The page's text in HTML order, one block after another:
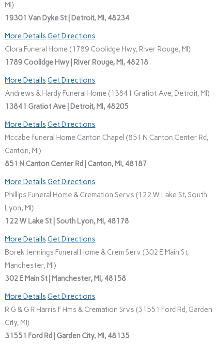
MI)
19301 Van Dyke St | Detroit, MI, 48234
More Details Get Directions
Clora Funeral Home (1789 Coolidge Hwy, River Rouge, MI)
1789 Coolidge Hwy | River Rouge, MI, 48218
More Details Get Directions
Andrews & Hardy Funeral Home (13841 Gratiot Ave, Detroit, MI)
13841 Gratiot Ave | Detroit, MI, 48205
More Details Get Directions
Mccabe Funeral Home Canton Chapel (851 N Canton Center Rd,
Canton, MI)
851 N Canton Center Rd | Canton, MI, 48187
More Details Get Directions
Phillips Funeral Home & Cremation Servs (122 W Lake St, South
Lyon, MI)
122 W Lake St | South Lyon, MI, 48178
More Details Get Directions
Borek Jennings Funeral Home & Crem Serv (302 E Main St,
Manchester, MI)
302 E Main St | Manchester, MI, 48158
More Details Get Directions
R G & G R Harris F Hms & Cremation Srvs (31551 Ford Rd, Garden
City, MI)
31551 Ford Rd | Garden City, MI, 48135